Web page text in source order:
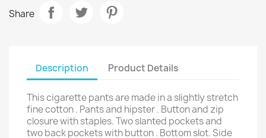
Share
Description Product Details
This cigarette pants are made in a slightly stretch
fine cotton . Pants and hipster . Button and zip
closure with staples. Two slanted pockets and
two back pockets with button . Bottom slot. Side